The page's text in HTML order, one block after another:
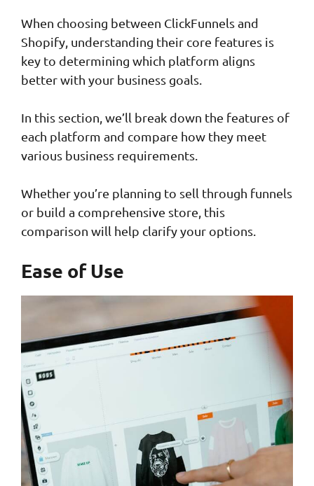
When choosing between ClickFunnels and
Shopify, understanding their core features is
key to determining which platform aligns
better with your business goals.
In this section, we’ll break down the features of
each platform and compare how they meet
various business requirements.
Whether you’re planning to sell through funnels
or build a comprehensive store, this
comparison will help clarify your options.
Ease of Use